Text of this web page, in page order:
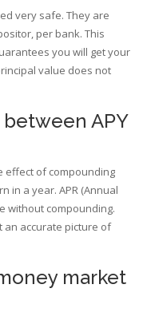
very safe. They are
per bank. This
you will get your
value does not
APY
effect of compounding
in a year. APR (Annual
without compounding.
an accurate picture of
market